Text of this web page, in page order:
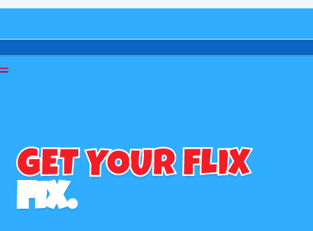
GET YOUR FLIX
FIX.